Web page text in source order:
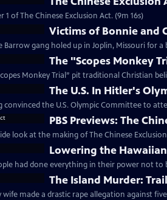
of The Chinese Exclusion Act. (9m 16s)
Victims of Bonnie and
Barrow gang holed up in Joplin, Missouri for
The "Scopes Monkey
Monkey Trial” pit traditional Christian
The U.S. In Hitler's
convinced the U.S. Olympic Committee to
PBS Previews: The
look at the making of The Chinese
Lowering the
had done everything in their power not to
The Island Murder:
made a drastic rape allegation against